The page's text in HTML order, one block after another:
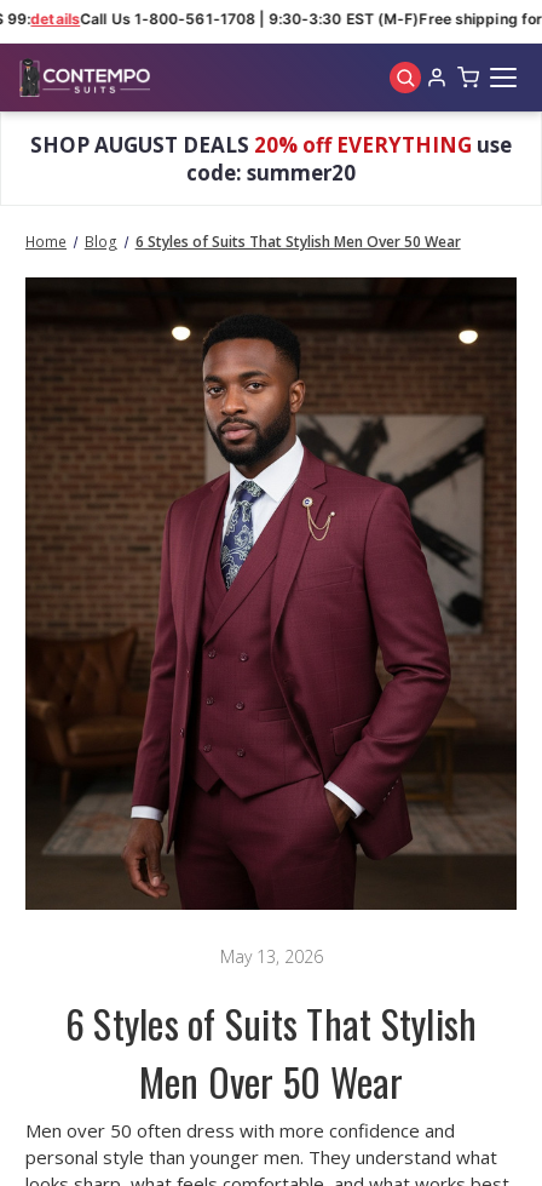
detailsCall Us 1-800-561-1708 | 9:30-3:30 EST (M-F)Free shipping for
SHOP AUGUST DEALS 20% off EVERYTHING use
code: summer20
Home Blog 6 Styles of Suits That Stylish Men Over 50 Wear
May 13, 2026
6 Styles of Suits That Stylish
Men Over 50 Wear
Men over 50 often dress with more confidence and
personal style than younger men. They understand what